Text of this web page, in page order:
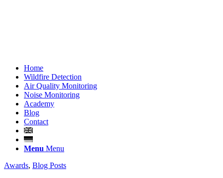
Home
Wildfire Detection
Air Quality Monitoring
Noise Monitoring
Academy
Blog
Contact
Menu Menu
Awards, Blog Posts